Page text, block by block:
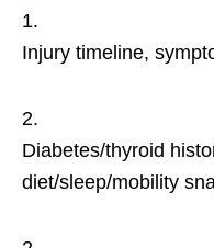
Injury timeline,
Diabetes/thyroid
diet/sleep/mobility